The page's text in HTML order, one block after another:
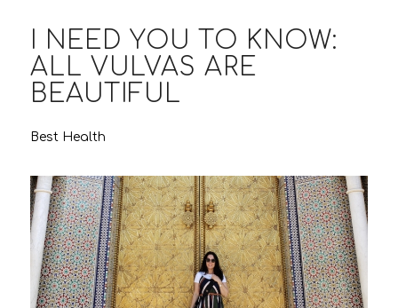
I NEED YOU TO KNOW:
ALL VULVAS ARE
BEAUTIFUL
Best Health